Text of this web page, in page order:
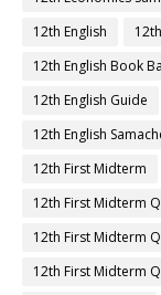
12th English
12th English Book
12th English Guide
12th English
12th First Midterm
12th First Midterm
12th First Midterm
12th First Midterm